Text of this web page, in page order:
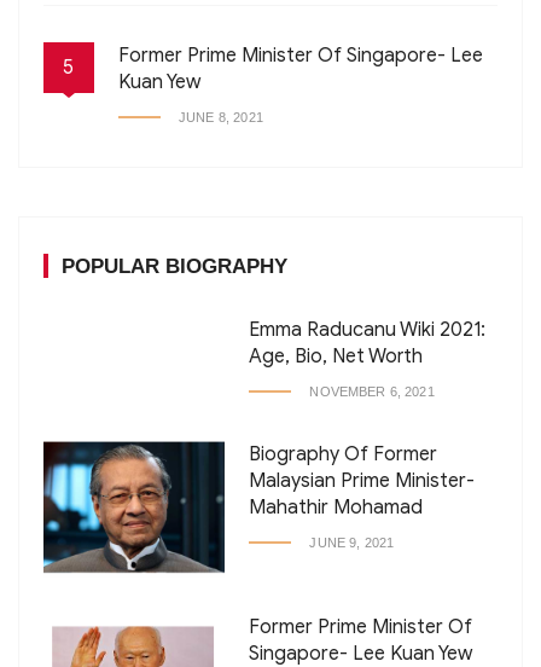
5
Former Prime Minister Of Singapore- Lee
Kuan Yew
JUNE 8, 2021
POPULAR BIOGRAPHY
Emma Raducanu Wiki 2021:
Age, Bio, Net Worth
NOVEMBER 6, 2021
Biography Of Former
Malaysian Prime Minister-
Mahathir Mohamad
JUNE 9, 2021
Former Prime Minister Of
Singapore- Lee Kuan Yew